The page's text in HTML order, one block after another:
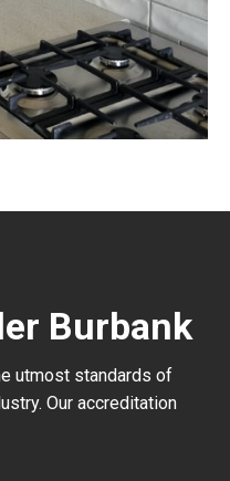
Burbank
utmost standards of
Our accreditation